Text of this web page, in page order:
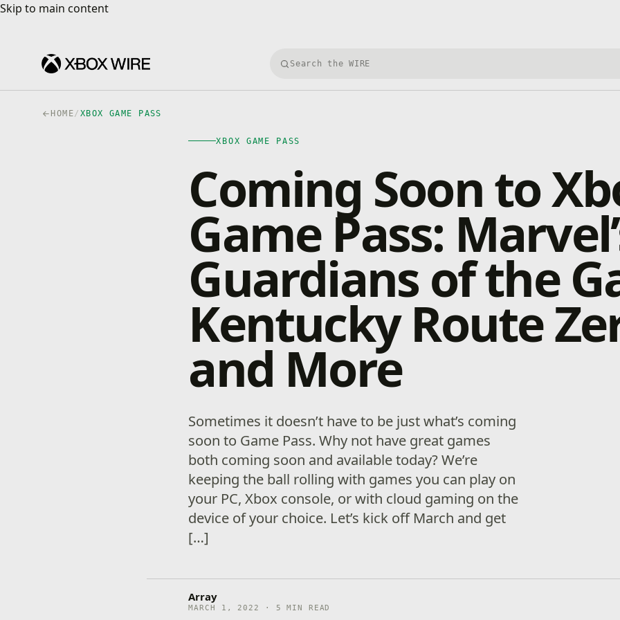
Skip to main content
Skip to main content
Search Xbox Wire
HOME/ XBOX GAME PASS
XBOX GAME PASS
Coming Soon to
Game Pass:
Guardians of the
Kentucky Route
and More
Sometimes it doesn’t have to be just what’s coming
soon to Game Pass. Why not have great games
both coming soon and available today? We’re
keeping the ball rolling with games you can play on
your PC, Xbox console, or with cloud gaming on the
device of your choice. Let’s kick off March and get
[…]
Array
MARCH 1, 2022 · 5 MIN READ